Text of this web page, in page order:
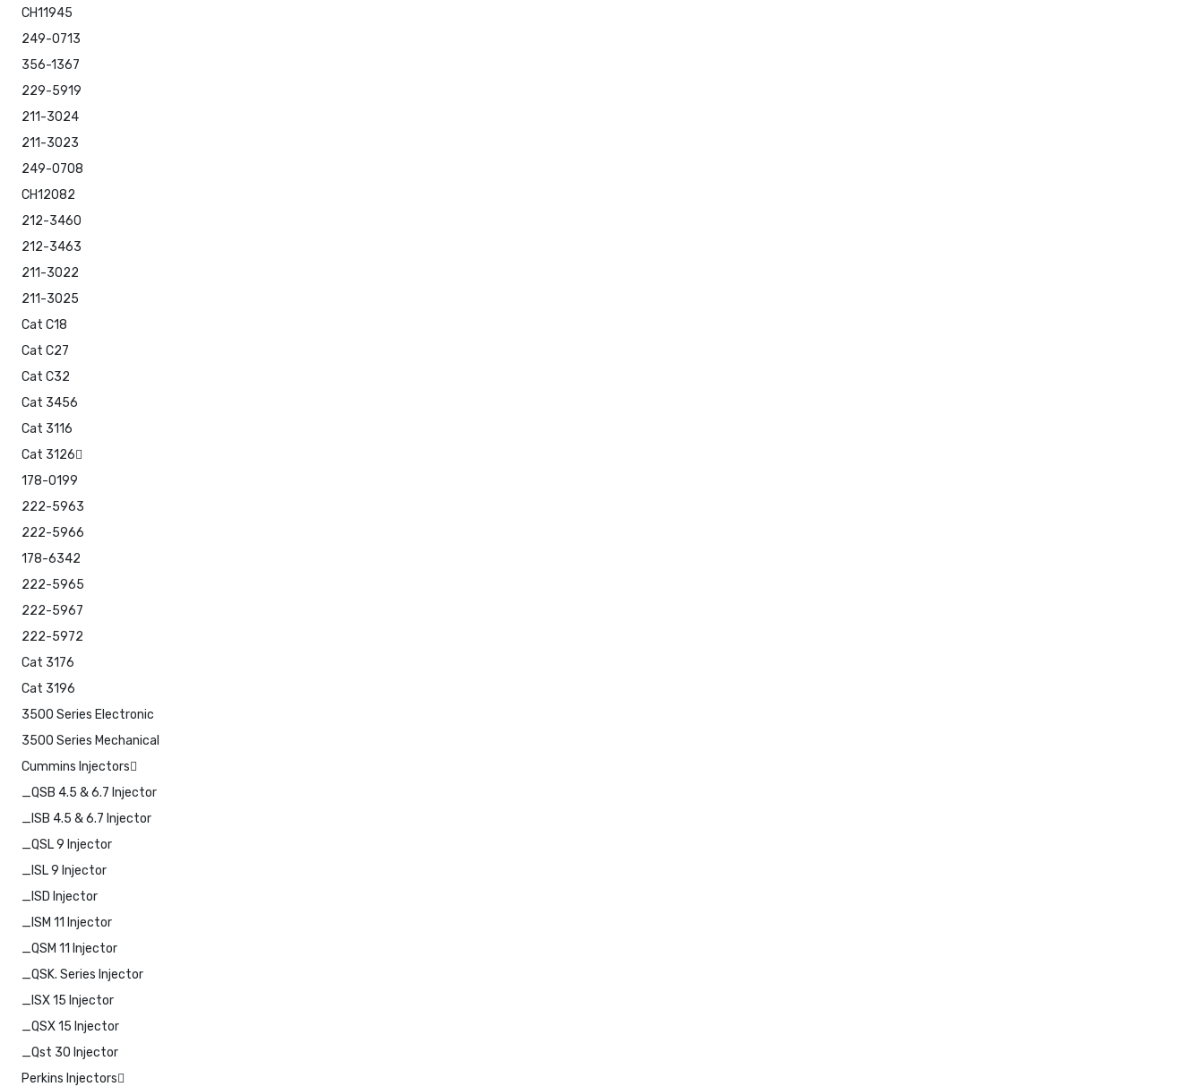
CH11945
249-0713
356-1367
229-5919
211-3024
211-3023
249-0708
CH12082
212-3460
212-3463
211-3022
211-3025
Cat C18
Cat C27
Cat C32
Cat 3456
Cat 3116
Cat 3126
178-0199
222-5963
222-5966
178-6342
222-5965
222-5967
222-5972
Cat 3176
Cat 3196
3500 Series Electronic
3500 Series Mechanical
Cummins Injectors
_QSB 4.5 & 6.7 Injector
_ISB 4.5 & 6.7 Injector
_QSL 9 Injector
_ISL 9 Injector
_ISD Injector
_ISM 11 Injector
_QSM 11 Injector
_QSK. Series Injector
_ISX 15 Injector
_QSX 15 Injector
_Qst 30 Injector
Perkins Injectors